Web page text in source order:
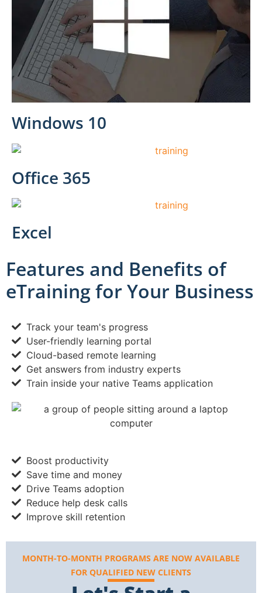
Windows 10
Office 365
Excel
Features and Benefits of
eTraining for Your Business
Track your team's progress
User-friendly learning portal
Cloud-based remote learning
Get answers from industry experts
Train inside your native Teams application
Boost productivity
Save time and money
Drive Teams adoption
Reduce help desk calls
Improve skill retention
MONTH-TO-MONTH PROGRAMS ARE NOW AVAILABLE
FOR QUALIFIED NEW CLIENTS